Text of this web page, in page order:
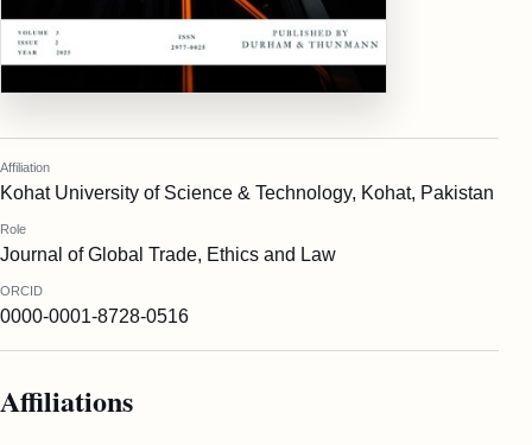
Affiliation
Kohat University of Science & Technology, Kohat, Pakistan
Role
Journal of Global Trade, Ethics and Law
ORCID
0000-0001-8728-0516
Affiliations